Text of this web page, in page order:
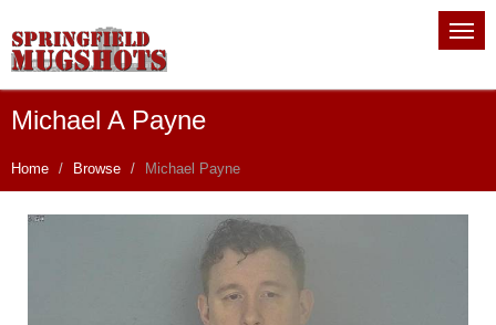
Michael A Payne
Home Browse Michael Payne